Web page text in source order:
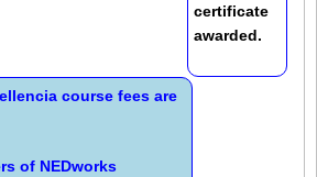
certificate
awarded.
course fees are
of NEDworks